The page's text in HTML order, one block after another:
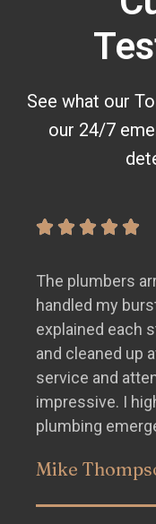
See what our
our 24/7
The plumbers
handled my
explained each
and cleaned up
service and
impressive. I
plumbing
Mike